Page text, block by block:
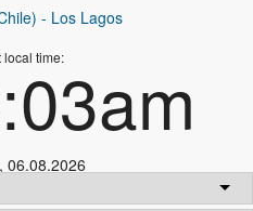
- Los Lagos
local time:
06.08.2026